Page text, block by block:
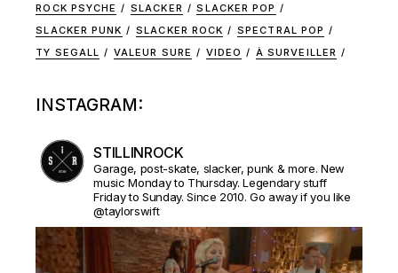
ROCK PSYCHE
SLACKER
SLACKER POP
SLACKER PUNK
SLACKER ROCK
SPECTRAL POP
TY SEGALL
VALEUR SURE VIDEO À SURVEILLER
INSTAGRAM:
STILLINROCK
Garage, post-skate, slacker, punk & more. New
music Monday to Thursday. Legendary stuff
Friday to Sunday. Since 2010. Go away if you like
@taylorswift